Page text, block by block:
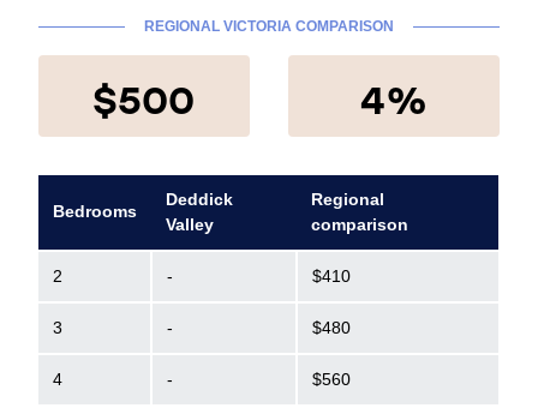
REGIONAL VICTORIA COMPARISON
$500 4%
Bedrooms
Deddick
Valley
Regional
comparison
2 - $410
3 - $480
4 - $560